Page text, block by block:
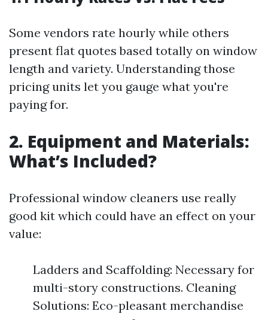
Some vendors rate hourly while others
present flat quotes based totally on window
length and variety. Understanding those
pricing units let you gauge what you're
paying for.
2. Equipment and Materials:
What’s Included?
Professional window cleaners use really
good kit which could have an effect on your
value:
Ladders and Scaffolding: Necessary for
multi-story constructions. Cleaning
Solutions: Eco-pleasant merchandise